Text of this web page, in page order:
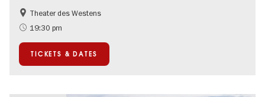
Accessible Events
Around Kurfürstendamm
Theater des Westens
19:30 pm
TICKETS & DATES